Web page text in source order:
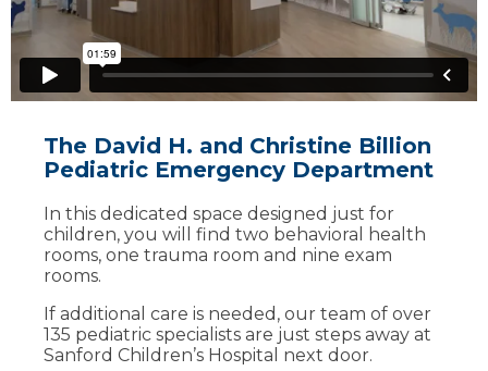
The David H. and Christine Billion
Pediatric Emergency Department
In this dedicated space designed just for
children, you will find two behavioral health
rooms, one trauma room and nine exam
rooms.
If additional care is needed, our team of over
135 pediatric specialists are just steps away at
Sanford Children’s Hospital next door.